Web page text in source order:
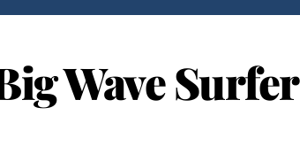
Wave Surfer